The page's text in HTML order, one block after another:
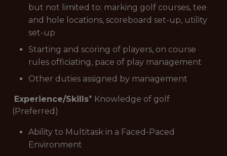
but not limited to: marking golf courses, tee
and hole locations, scoreboard set-up, utility
set-up
Starting and scoring of players, on course
rules officiating, pace of play management
Other duties assigned by management
Experience/Skills* Knowledge of golf
(Preferred)
Ability to Multitask in a Faced-Paced
Environment